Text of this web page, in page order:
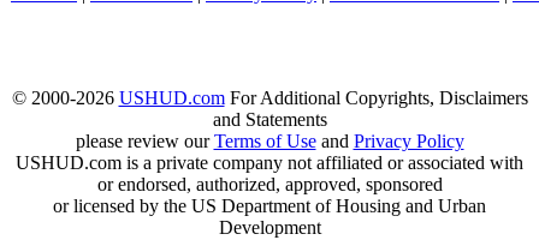
© 2000-2026 USHUD.comFor Additional Copyrights, Disclaimers
and Statements
please review ourTerms of Useand Privacy Policy
USHUD.com is a private company not affiliated or associated with
or endorsed, authorized, approved, sponsored
or licensed by the US Department of Housing and Urban
Development